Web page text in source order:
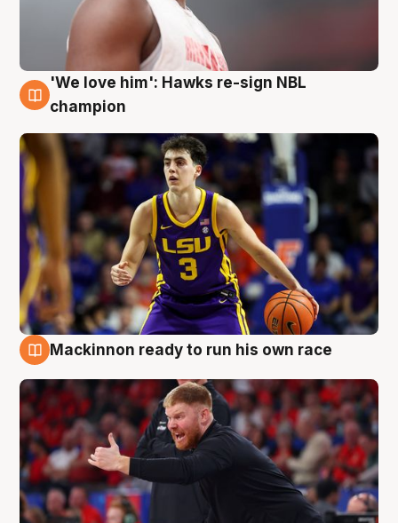
6 Aug
'We love him': Hawks re-sign NBL
champion
Mackinnon ready to run his own race